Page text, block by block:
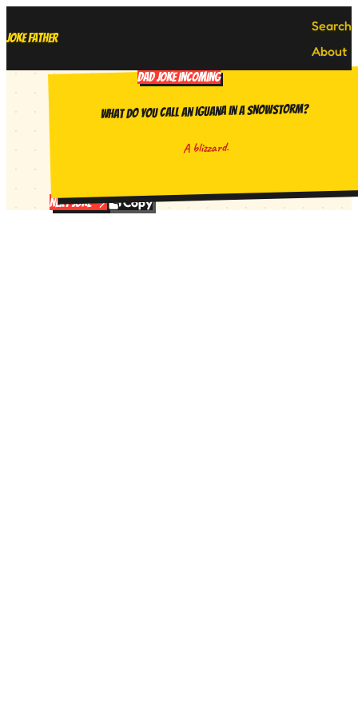
Joke Father
Search
About
DAD JOKE INCOMING
What do you call an iguana in a snowstorm?
A blizzard.
Next Joke Copy